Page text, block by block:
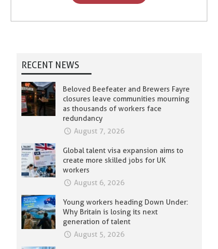
RECENT NEWS
Beloved Beefeater and Brewers Fayre
closures leave communities mourning
as thousands of workers face
redundancy
August 7, 2026
Global talent visa expansion aims to
create more skilled jobs for UK
workers
August 6, 2026
Young workers heading Down Under:
Why Britain is losing its next
generation of talent
August 5, 2026